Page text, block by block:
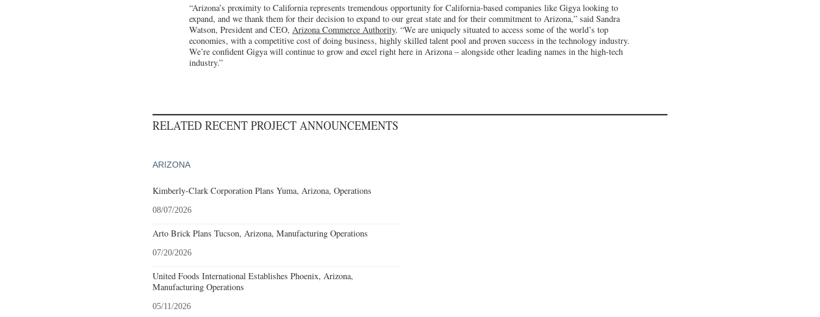
“Arizona’s proximity to California represents tremendous opportunity for California-based companies like Gigya looking to
expand, and we thank them for their decision to expand to our great state and for their commitment to Arizona,” said Sandra
Watson, President and CEO, Arizona Commerce Authority. “We are uniquely situated to access some of the world’s top
economies, with a competitive cost of doing business, highly skilled talent pool and proven success in the technology industry.
We’re confident Gigya will continue to grow and excel right here in Arizona – alongside other leading names in the high-tech
industry.”
RELATED RECENT PROJECT ANNOUNCEMENTS
ARIZONA
Kimberly-Clark Corporation Plans Yuma, Arizona, Operations
08/07/2026
Arto Brick Plans Tucson, Arizona, Manufacturing Operations
07/20/2026
United Foods International Establishes Phoenix, Arizona,
Manufacturing Operations
05/11/2026